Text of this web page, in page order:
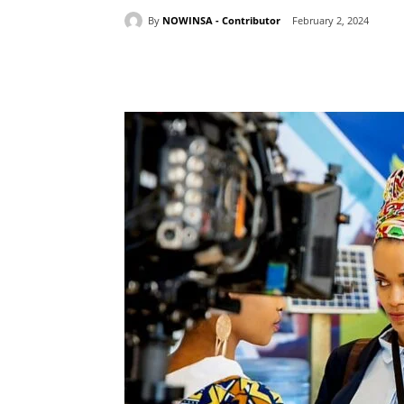
By NOWINSA - Contributor February 2, 2024